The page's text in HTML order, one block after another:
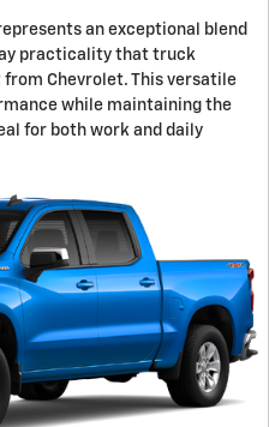
an exceptional blend
practicality that truck
Chevrolet. This versatile
while maintaining the
for both work and daily